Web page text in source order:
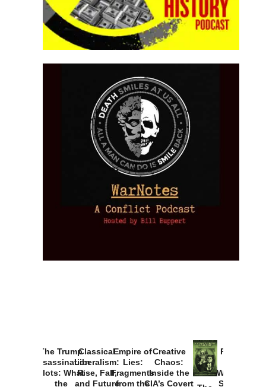
The Trump
Assassination
Plots: What
the
Classical
Liberalism:
Rise, Fall,
and Future
Empire of
Lies:
Fragments
from the
Creative
Chaos:
Inside the
CIA’s Covert
Provoked:
Washington
Started the